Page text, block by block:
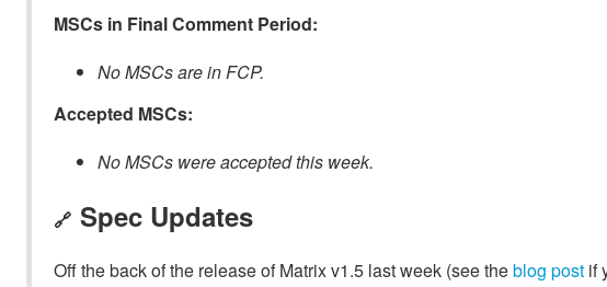
MSCs in Final Comment Period:
No MSCs are in FCP.
Accepted MSCs:
No MSCs were accepted this week.
🔗 Spec Updates
Off the back of the release of Matrix v1.5 last week (see theblog post if